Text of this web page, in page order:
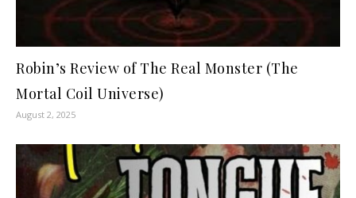
Robin’s Review of The Real Monster (The
Mortal Coil Universe)
August 2, 2025